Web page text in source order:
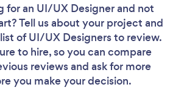
for an UI/UX Designerand not
Tell us about your project and
of UI/UX Designers to review.
to hire, so you can compare
reviews and ask for more
you make your decision.